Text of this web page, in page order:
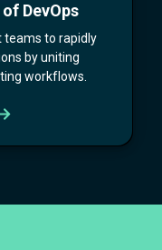
DevOps
teams to rapidly
by uniting
workflows.